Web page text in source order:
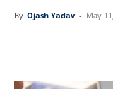
By Ojash Yadav - May